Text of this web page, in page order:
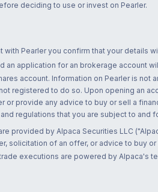
deciding to use or invest on Pearler.
with Pearler you confirm that your details
an application for an brokerage account
account. Information on Pearler is
registered to do so. Upon opening an
or provide any advice to buy or sell a
regulations that you are subject to
provided by Alpaca Securities LLC
solicitation of an offer, or advice to buy
executions are powered by Alpaca's